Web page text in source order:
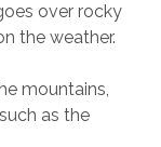
over rocky
the weather.
mountains,
as the